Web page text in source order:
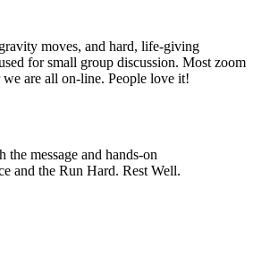
moves, and hard, life-giving
for small group discussion. Most zoom
are all on-line. People love it!
message and hands-on
and the Run Hard. Rest Well.